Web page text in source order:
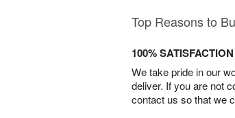
Top Reasons to
100%
We take pride in our
deliver. If you are not
contact us so that we